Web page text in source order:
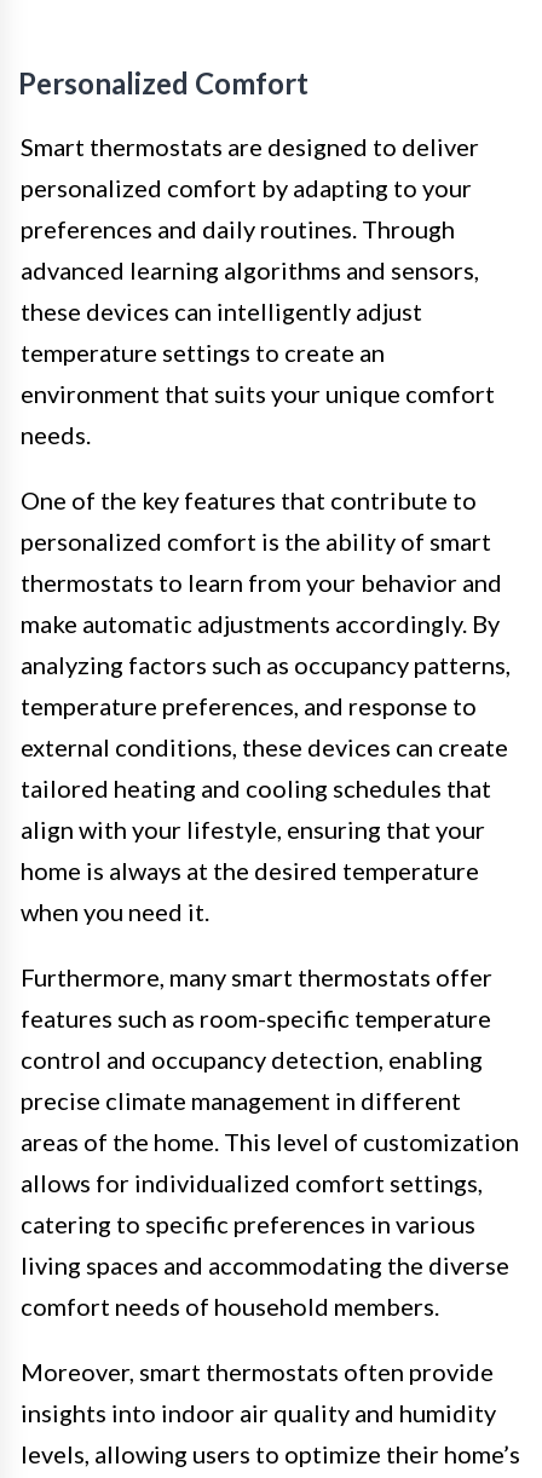
Personalized Comfort
Smart thermostats are designed to deliver
personalized comfort by adapting to your
preferences and daily routines. Through
advanced learning algorithms and sensors,
these devices can intelligently adjust
temperature settings to create an
environment that suits your unique comfort
needs.
One of the key features that contribute to
personalized comfort is the ability of smart
thermostats to learn from your behavior and
make automatic adjustments accordingly. By
analyzing factors such as occupancy patterns,
temperature preferences, and response to
external conditions, these devices can create
tailored heating and cooling schedules that
align with your lifestyle, ensuring that your
home is always at the desired temperature
when you need it.
Furthermore, many smart thermostats offer
features such as room-specific temperature
control and occupancy detection, enabling
precise climate management in different
areas of the home. This level of customization
allows for individualized comfort settings,
catering to specific preferences in various
living spaces and accommodating the diverse
comfort needs of household members.
Moreover, smart thermostats often provide
insights into indoor air quality and humidity
levels, allowing users to optimize their home’s